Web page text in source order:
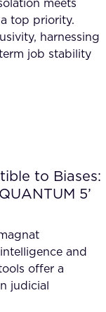
meets
top priority.
harnessing
job stability
to Biases:
5’
and
offer a
judicial